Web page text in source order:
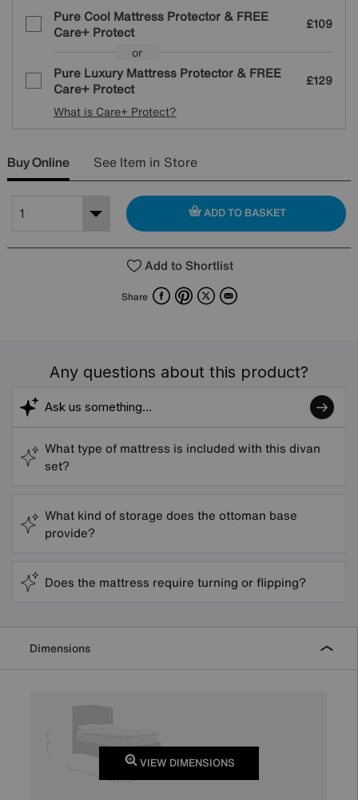
Pure Cool Mattress Protector & FREE
Care+ Protect
£109
or
Pure Luxury Mattress Protector & FREE
Care+ Protect
£129
What is Care+ Protect?
Buy Online See Item in Store
ADD TO BASKET
Add to Shortlist
Share FacebookPinterest
X Email
Any questions about this product?
What type of mattress is included with this divan
set?
What kind of storage does the ottoman base
provide?
Does the mattress require turning or flipping?
Dimensions
VIEW DIMENSIONS